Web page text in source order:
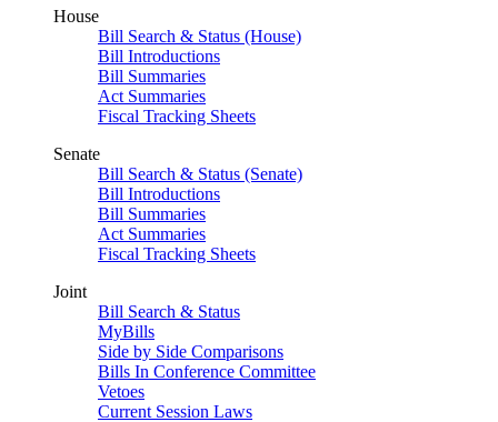
House
Bill Search & Status (House)
Bill Introductions
Bill Summaries
Act Summaries
Fiscal Tracking Sheets
Senate
Bill Search & Status (Senate)
Bill Introductions
Bill Summaries
Act Summaries
Fiscal Tracking Sheets
Joint
Bill Search & Status
MyBills
Side by Side Comparisons
Bills In Conference Committee
Vetoes
Current Session Laws